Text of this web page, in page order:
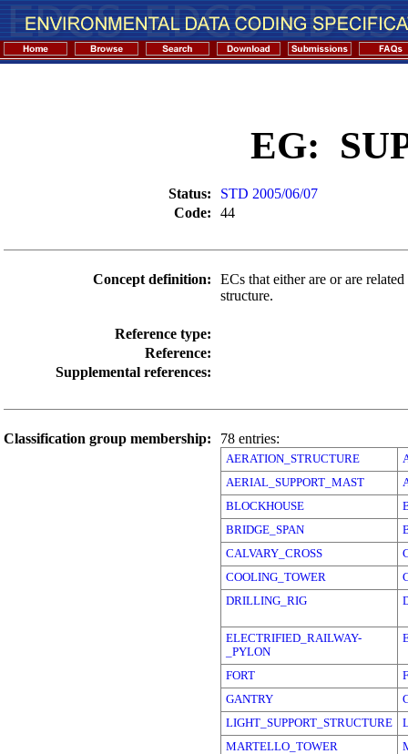
EG:
Status:
STD 2005/06/07
Code:
44
Concept definition:
ECs that either are or are
structure.
Reference type:
Reference:
Supplemental references:
Classification group membership: 78 entries:
AERATION_STRUCTURE
AERIAL_SUPPORT_MAST
BLOCKHOUSE
BRIDGE_SPAN
CALVARY_CROSS
COOLING_TOWER
DRILLING_RIG
ELECTRIFIED_RAILWAY-
_PYLON
FORT
GANTRY
LIGHT_SUPPORT_STRUCTURE
MARTELLO_TOWER